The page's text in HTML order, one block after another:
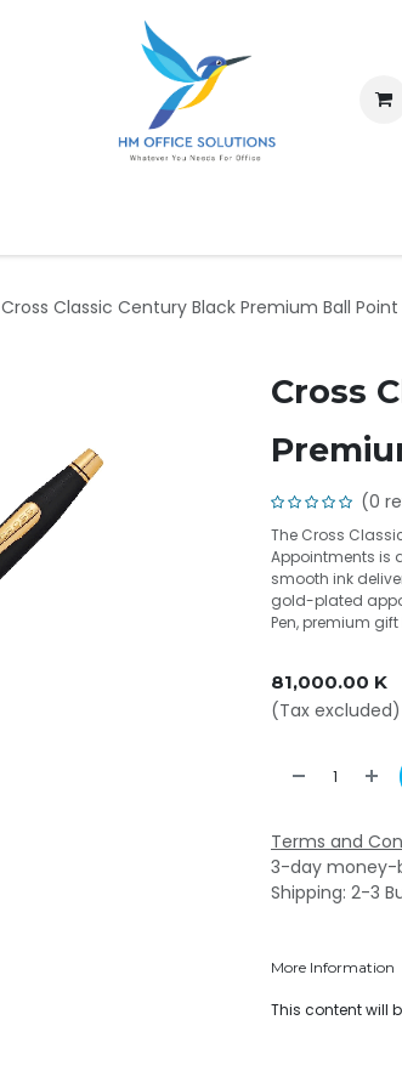
Cross Classic Century Black Premium Ball Point
Cross
(0
The Cross
Appointments is
smooth ink
gold-plated
Pen, premium
81,000.00 K
(Tax excluded)
Terms and
3-day money-
Shipping: 2-3
More Information
This content will